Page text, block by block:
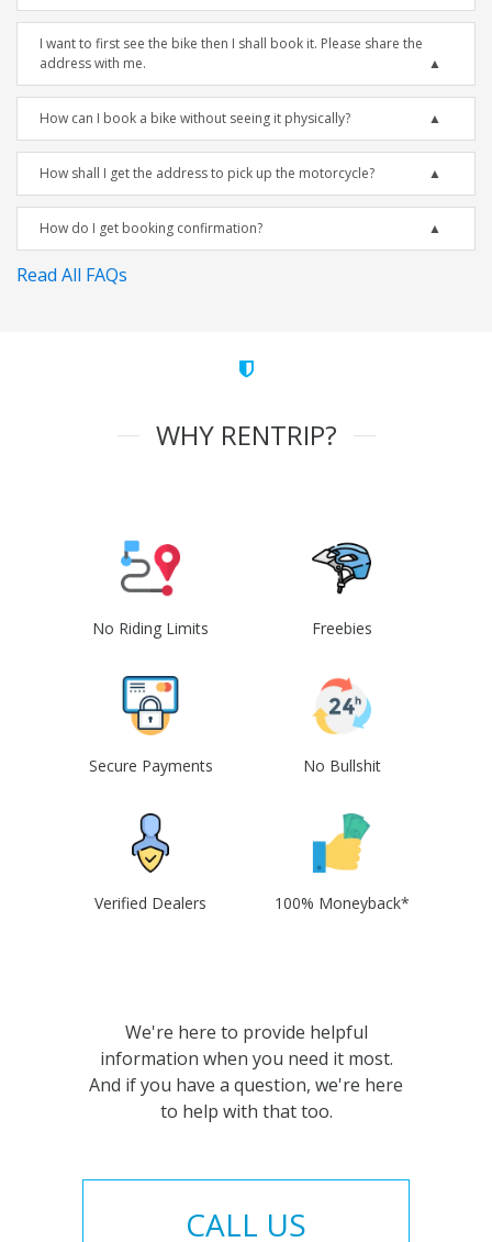
I want to first see the bike then I shall book it. Please share the
address with me.
How can I book a bike without seeing it physically?
How shall I get the address to pick up the motorcycle?
How do I get booking confirmation?
Read All FAQs
WHY RENTRIP?
No Riding Limits Freebies
Secure Payments No Bullshit
Verified Dealers 100% Moneyback*
We're here to provide helpful
information when you need it most.
And if you have a question, we're here
to help with that too.
CALL US